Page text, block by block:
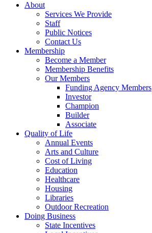
About
Services We Provide
Staff
Public Notices
Contact Us
Membership
Become a Member
Membership Benefits
Our Members
Funding Agency Members
Investor
Champion
Builder
Associate
Quality of Life
Annual Events
Arts and Culture
Cost of Living
Education
Healthcare
Housing
Libraries
Outdoor Recreation
Doing Business
State Incentives